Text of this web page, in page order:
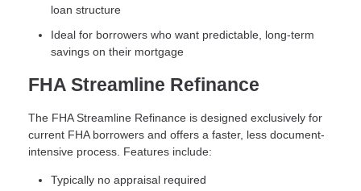
loan structure
Ideal for borrowers who want predictable, long-term
savings on their mortgage
FHA Streamline Refinance
The FHA Streamline Refinance is designed exclusively for
current FHA borrowers and offers a faster, less document-
intensive process. Features include:
Typically no appraisal required